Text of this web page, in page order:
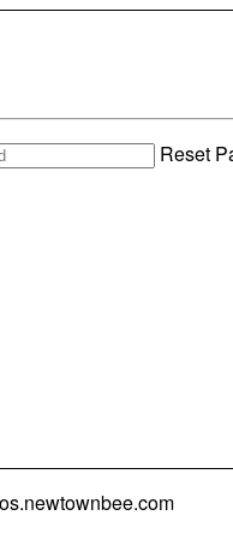
Reset